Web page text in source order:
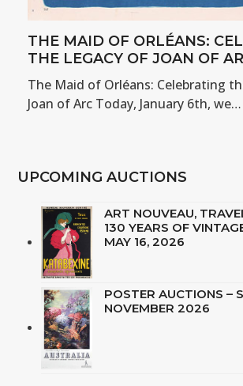
THE MAID OF ORLÉANS:
THE LEGACY OF JOAN OF
The Maid of Orléans: Celebrating
Joan of Arc Today, January 6th, we…
UPCOMING AUCTIONS
ART NOUVEAU,
130 YEARS OF
MAY 16, 2026
POSTER AUCTIONS –
NOVEMBER 2026